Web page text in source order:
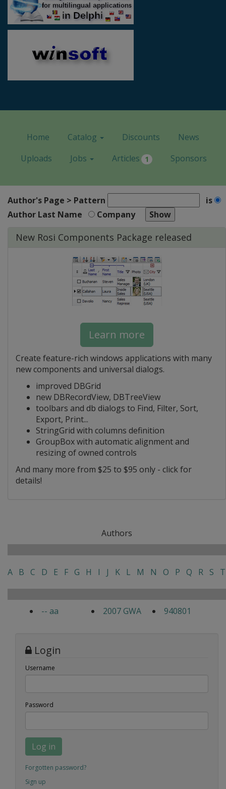
Home Catalog Discounts
News
Uploads
Jobs Articles 1 Sponsors
Author's Page > Pattern
is
Author Last Name
Company
New Rosi Components Package released
Learn more
Create feature-rich windows applications with many
new components and universal dialogs.
improved DBGrid
new DBRecordView, DBTreeView
toolbars and db dialogs to Find, Filter, Sort,
Export, Print...
StringGrid with columns definition
GroupBox with automatic alignment and
resizing of owned controls
And many more from $25 to $95 only - click for
details!
Authors
A B C D E F G H I J K L M N O P Q R S T
-- aa 2007 GWA 940801
Login
Username
Password
Log in
Forgotten password?
Sign up